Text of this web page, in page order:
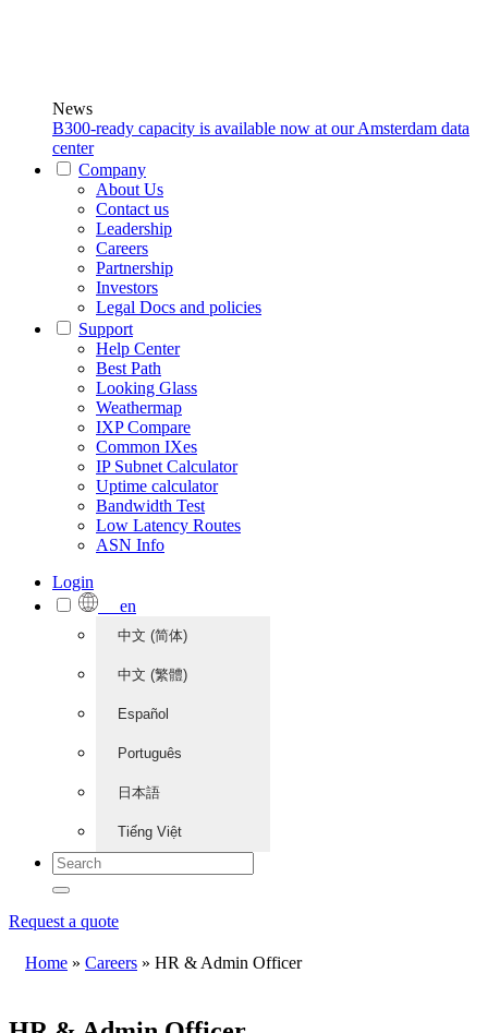
News
B300-ready capacity is available now at our Amsterdam data
center
Company
About Us
Contact us
Leadership
Careers
Partnership
Investors
Legal Docs and policies
Support
Help Center
Best Path
Looking Glass
Weathermap
IXP Compare
Common IXes
IP Subnet Calculator
Uptime calculator
Bandwidth Test
Low Latency Routes
ASN Info
Login
en
中文 (简体)
中文 (繁體)
Español
Português
日本語
Tiếng Việt
Request a quote
Home » Careers » HR & Admin Officer